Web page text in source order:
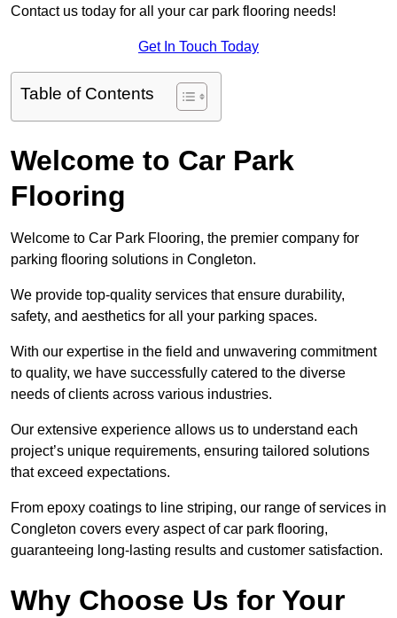
Contact us today for all your car park flooring needs!
Get In Touch Today
Table of Contents
Welcome to Car Park
Flooring
Welcome to Car Park Flooring, the premier company for
parking flooring solutions in Congleton.
We provide top-quality services that ensure durability,
safety, and aesthetics for all your parking spaces.
With our expertise in the field and unwavering commitment
to quality, we have successfully catered to the diverse
needs of clients across various industries.
Our extensive experience allows us to understand each
project’s unique requirements, ensuring tailored solutions
that exceed expectations.
From epoxy coatings to line striping, our range of services in
Congleton covers every aspect of car park flooring,
guaranteeing long-lasting results and customer satisfaction.
Why Choose Us for Your